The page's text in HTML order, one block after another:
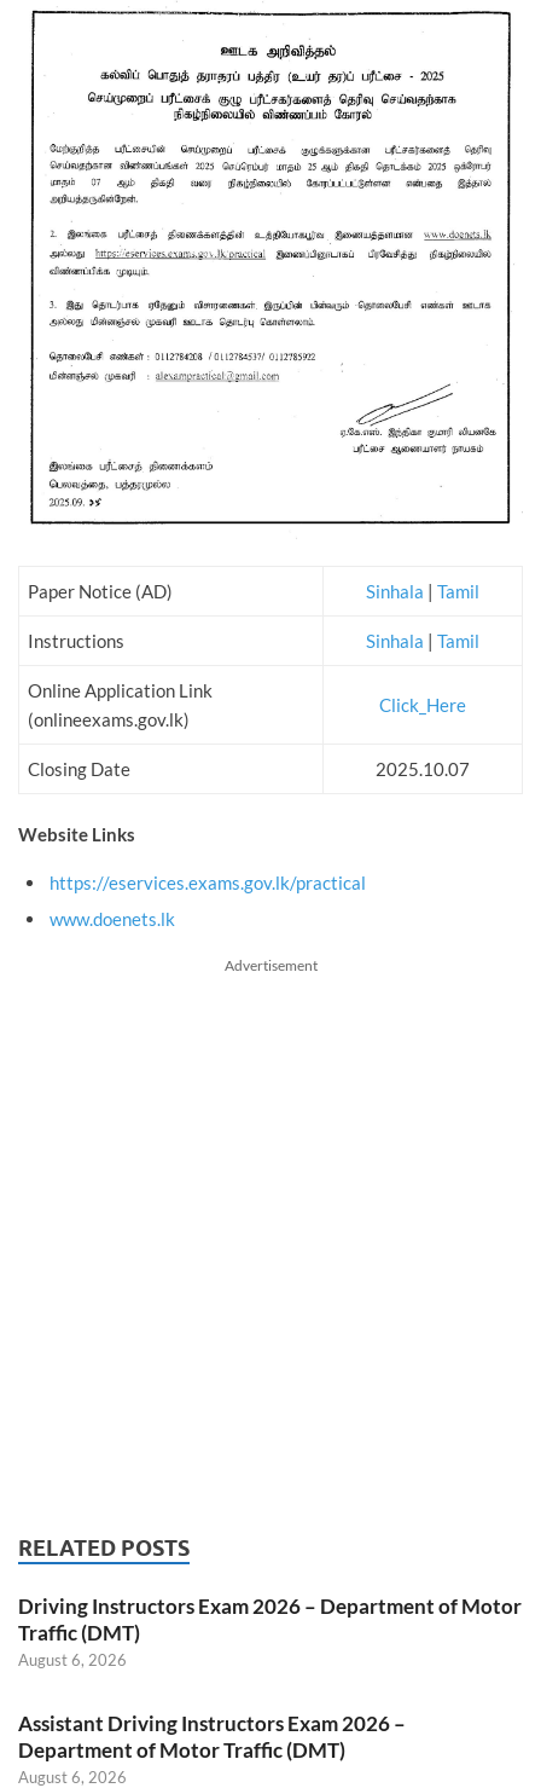
Paper Notice (AD) Sinhala | Tamil
Instructions Sinhala | Tamil
Online Application Link
(onlineexams.gov.lk)
Click_Here
Closing Date 2025.10.07
Website Links
https://eservices.exams.gov.lk/practical
www.doenets.lk
Advertisement
RELATED POSTS
Driving Instructors Exam 2026 – Department of Motor
Traffic (DMT)
August 6, 2026
Assistant Driving Instructors Exam 2026 –
Department of Motor Traffic (DMT)
August 6, 2026